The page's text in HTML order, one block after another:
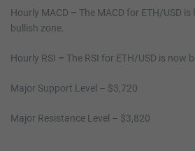
Hourly MACD – The MACD for ETH/USD
bullish zone.
Hourly RSI – The RSI for ETH/USD is now
Major Support Level – $3,720
Major Resistance Level – $3,820